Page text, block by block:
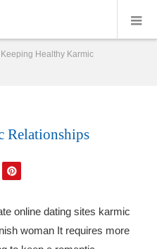
Keeping Healthy Karmic
Relationships
online dating sites karmic
woman It requires more